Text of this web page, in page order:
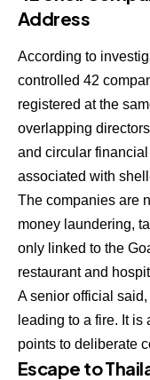
Address
According to
controlled 42
registered at the
overlapping
and circular
associated with
The companies are
money laundering,
only linked to the
restaurant and
A senior official
leading to a fire. It
points to deliberate
Escape to